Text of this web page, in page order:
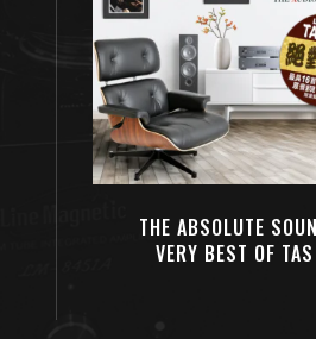
THE ABSOLUTE
VERY BEST OF TAS